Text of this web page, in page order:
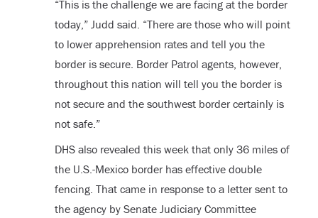
“This is the challenge we are facing at the border
today,” Judd said. “There are those who will point
to lower apprehension rates and tell you the
border is secure. Border Patrol agents, however,
throughout this nation will tell you the border is
not secure and the southwest border certainly is
not safe.”
DHS also revealed this week that only 36 miles of
the U.S.-Mexico border has effective double
fencing. That came in response to a letter sent to
the agency by Senate Judiciary Committee